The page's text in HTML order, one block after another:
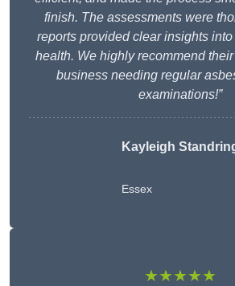
finish. The assessments were
reports provided clear insights into
health. We highly recommend
business needing regular
examinations!”
Kayleigh
Essex
★★★★★